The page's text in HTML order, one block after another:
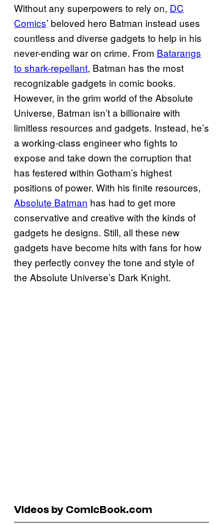
Without any superpowers to rely on, DC
Comics’ beloved hero Batman instead uses
countless and diverse gadgets to help in his
never-ending war on crime. From Batarangs
to shark-repellant, Batman has the most
recognizable gadgets in comic books.
However, in the grim world of the Absolute
Universe, Batman isn’t a billionaire with
limitless resources and gadgets. Instead, he’s
a working-class engineer who fights to
expose and take down the corruption that
has festered within Gotham’s highest
positions of power. With his finite resources,
Absolute Batman has had to get more
conservative and creative with the kinds of
gadgets he designs. Still, all these new
gadgets have become hits with fans for how
they perfectly convey the tone and style of
the Absolute Universe’s Dark Knight.
Videos by ComicBook.com